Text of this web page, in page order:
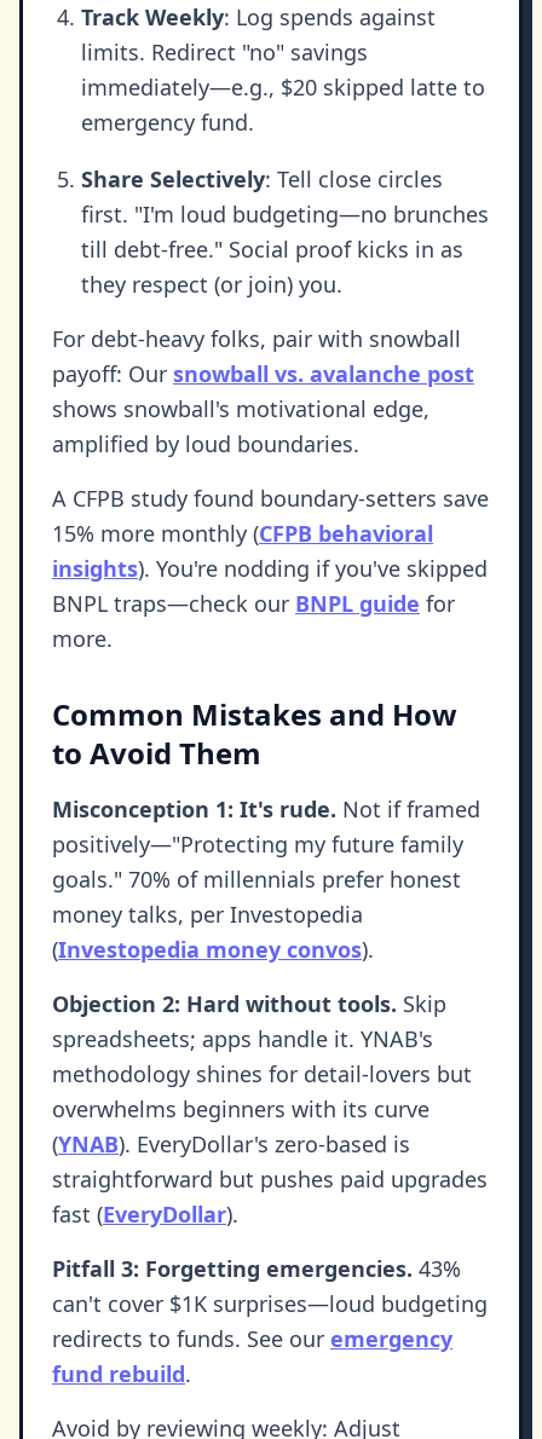
Track Weekly: Log spends against
limits. Redirect "no" savings
immediately—e.g., $20 skipped latte to
emergency fund.
Share Selectively: Tell close circles
first. "I'm loud budgeting—no brunches
till debt-free." Social proof kicks in as
they respect (or join) you.
For debt-heavy folks, pair with snowball
payoff: Our snowball vs. avalanche post
shows snowball's motivational edge,
amplified by loud boundaries.
A CFPB study found boundary-setters save
15% more monthly (CFPB behavioral
insights). You're nodding if you've skipped
BNPL traps—check our BNPL guide for
more.
Common Mistakes and How
to Avoid Them
Misconception 1: It's rude. Not if framed
positively—"Protecting my future family
goals." 70% of millennials prefer honest
money talks, per Investopedia
(Investopedia money convos).
Objection 2: Hard without tools. Skip
spreadsheets; apps handle it. YNAB's
methodology shines for detail-lovers but
overwhelms beginners with its curve
(YNAB). EveryDollar's zero-based is
straightforward but pushes paid upgrades
fast (EveryDollar).
Pitfall 3: Forgetting emergencies. 43%
can't cover $1K surprises—loud budgeting
redirects to funds. See our emergency
fund rebuild.
Avoid by reviewing weekly: Adjust